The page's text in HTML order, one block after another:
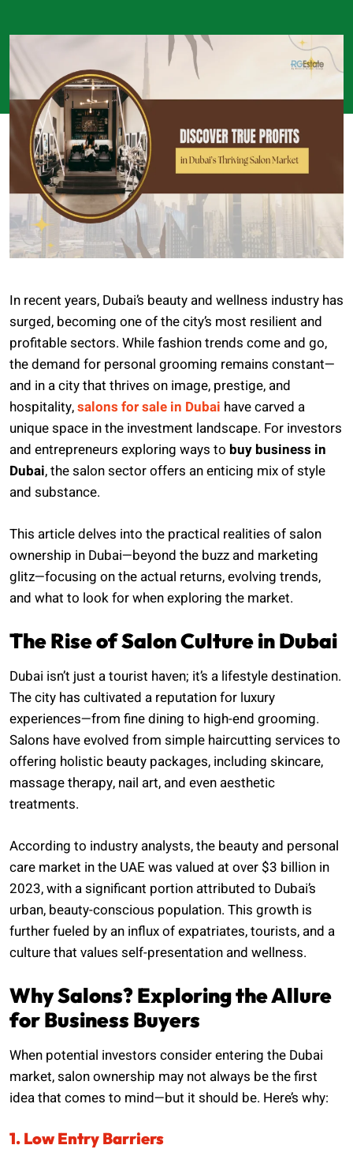
In recent years, Dubai’s beauty and wellness industry has
surged, becoming one of the city’s most resilient and
profitable sectors. While fashion trends come and go,
the demand for personal grooming remains constant—
and in a city that thrives on image, prestige, and
hospitality,salons for sale in Dubai have carved a
unique space in the investment landscape. For investors
and entrepreneurs exploring ways to buy business in
Dubai, the salon sector offers an enticing mix of style
and substance.
This article delves into the practical realities of salon
ownership in Dubai—beyond the buzz and marketing
glitz—focusing on the actual returns, evolving trends,
and what to look for when exploring the market.
The Rise of Salon Culture in Dubai
Dubai isn’t just a tourist haven; it’s a lifestyle destination.
The city has cultivated a reputation for luxury
experiences—from fine dining to high-end grooming.
Salons have evolved from simple haircutting services to
offering holistic beauty packages, including skincare,
massage therapy, nail art, and even aesthetic
treatments.
According to industry analysts, the beauty and personal
care market in the UAE was valued at over $3 billion in
2023, with a significant portion attributed to Dubai’s
urban, beauty-conscious population. This growth is
further fueled by an influx of expatriates, tourists, and a
culture that values self-presentation and wellness.
Why Salons? Exploring the Allure
for Business Buyers
When potential investors consider entering the Dubai
market, salon ownership may not always be the first
idea that comes to mind—but it should be. Here’s why:
1. Low Entry Barriers